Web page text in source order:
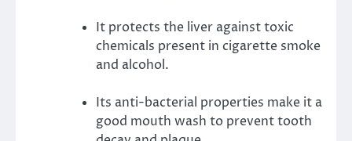
It protects the liver against toxic
chemicals present in cigarette smoke
and alcohol.
Its anti-bacterial properties make it a
good mouth wash to prevent tooth